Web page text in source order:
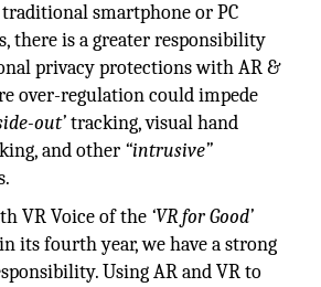
traditional smartphone or PC
there is a greater responsibility
privacy protections with AR &
over-regulation could impede
out’tracking, visual hand
and other “intrusive”
VR Voice of the ‘VR for Good’
its fourth year, we have a strong
Using AR and VR to